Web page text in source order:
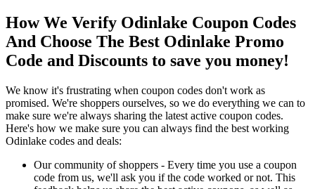
How We Verify Odinlake Coupon Codes
And Choose The Best Odinlake Promo
Code and Discounts to save you money!
We know it's frustrating when coupon codes don't work as
promised. We're shoppers ourselves, so we do everything we can to
make sure we're always sharing the latest active coupon codes.
Here's how we make sure you can always find the best working
Odinlake codes and deals:
Our community of shoppers - Every time you use a coupon
code from us, we'll ask you if the code worked or not. This